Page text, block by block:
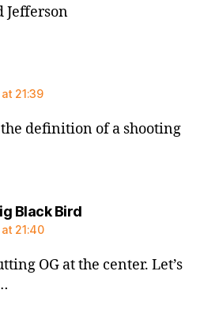
Jefferson
21:39
definition of a shooting
Black Birdsays:
at 21:40
OG at the center. Let’s